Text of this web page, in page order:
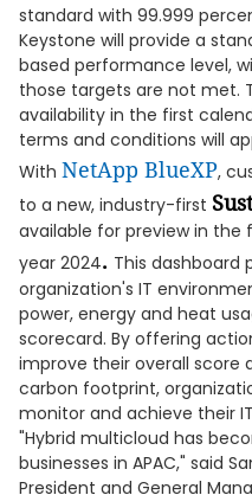
standard with 99.999
Keystone will provide a
based performance level,
those targets are not met.
availability in the first
terms and conditions will
With NetApp BlueXP,
to a new, industry-first
available for preview in the
year 2024. This dashboard
organization's IT
power, energy and heat
scorecard. By offering
improve their overall score
carbon footprint,
monitor and achieve their
"Hybrid multicloud has
businesses in APAC," said
President and General